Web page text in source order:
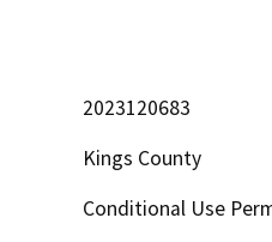
2023120683
Kings County
Conditional Use